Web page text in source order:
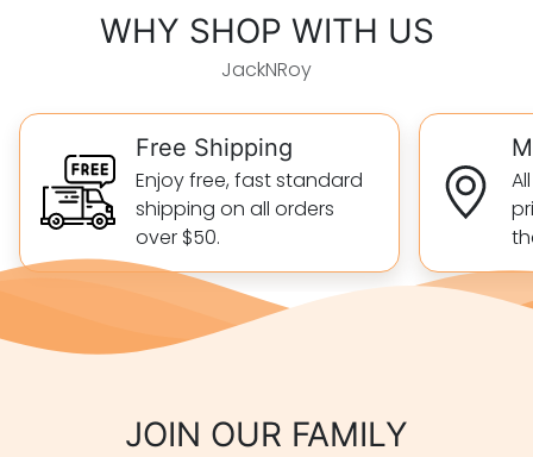
WHY SHOP WITH US
JackNRoy
Free Shipping
Enjoy free, fast standard
shipping on all orders
over $50.
JOIN OUR FAMILY